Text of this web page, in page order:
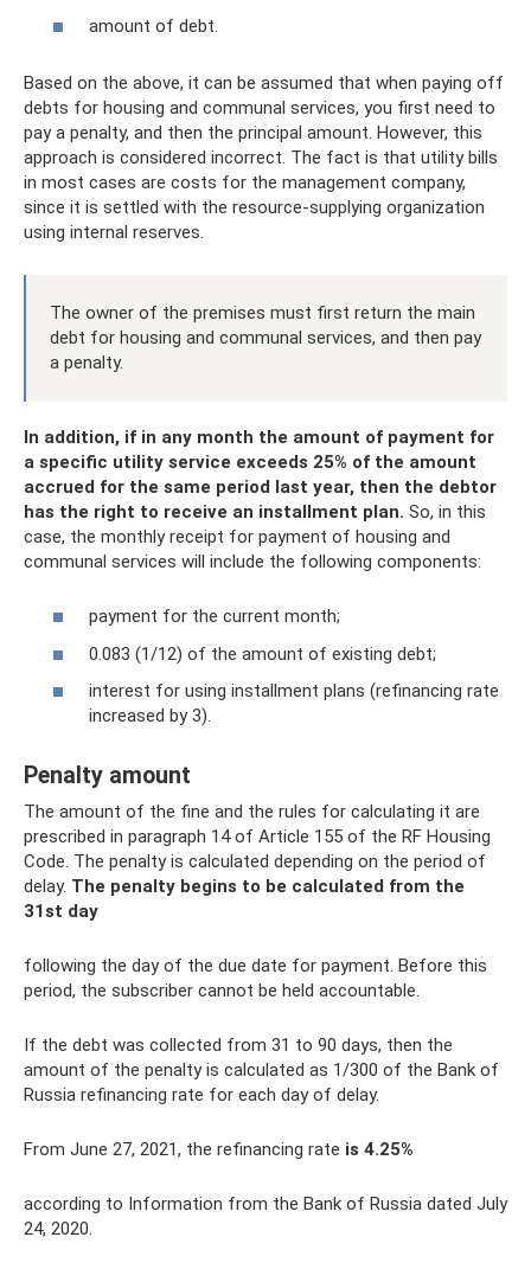
amount of debt.
Based on the above, it can be assumed that when paying off
debts for housing and communal services, you first need to
pay a penalty, and then the principal amount. However, this
approach is considered incorrect. The fact is that utility bills
in most cases are costs for the management company,
since it is settled with the resource-supplying organization
using internal reserves.
The owner of the premises must first return the main
debt for housing and communal services, and then pay
a penalty.
In addition, if in any month the amount of payment for
a specific utility service exceeds 25% of the amount
accrued for the same period last year, then the debtor
has the right to receive an installment plan. So, in this
case, the monthly receipt for payment of housing and
communal services will include the following components:
payment for the current month;
0.083 (1/12) of the amount of existing debt;
interest for using installment plans (refinancing rate
increased by 3).
Penalty amount
The amount of the fine and the rules for calculating it are
prescribed in paragraph 14 of Article 155 of the RF Housing
Code. The penalty is calculated depending on the period of
delay. The penalty begins to be calculated from the
31st day
following the day of the due date for payment. Before this
period, the subscriber cannot be held accountable.
If the debt was collected from 31 to 90 days, then the
amount of the penalty is calculated as 1/300 of the Bank of
Russia refinancing rate for each day of delay.
From June 27, 2021, the refinancing rate is 4.25%
according to Information from the Bank of Russia dated July
24, 2020.